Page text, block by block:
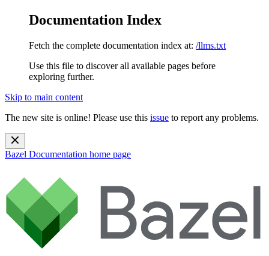
Documentation Index
Fetch the complete documentation index at: /llms.txt
Use this file to discover all available pages before
exploring further.
Skip to main content
The new site is online! Please use this issue to report any problems.
Bazel Documentation home page